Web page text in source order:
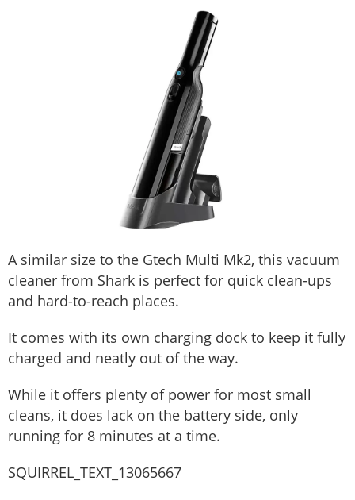
A similar size to the Gtech Multi Mk2, this vacuum
cleaner from Shark is perfect for quick clean-ups
and hard-to-reach places.
It comes with its own charging dock to keep it fully
charged and neatly out of the way.
While it offers plenty of power for most small
cleans, it does lack on the battery side, only
running for 8 minutes at a time.
SQUIRREL_TEXT_13065667